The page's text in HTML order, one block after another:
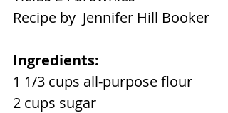
Recipe by  Jennifer Hill Booker
Ingredients:
1 1/3 cups all-purpose flour
2 cups sugar